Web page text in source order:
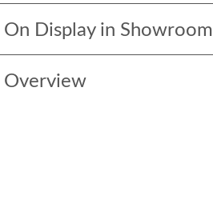
On Display in Showroom
Overview